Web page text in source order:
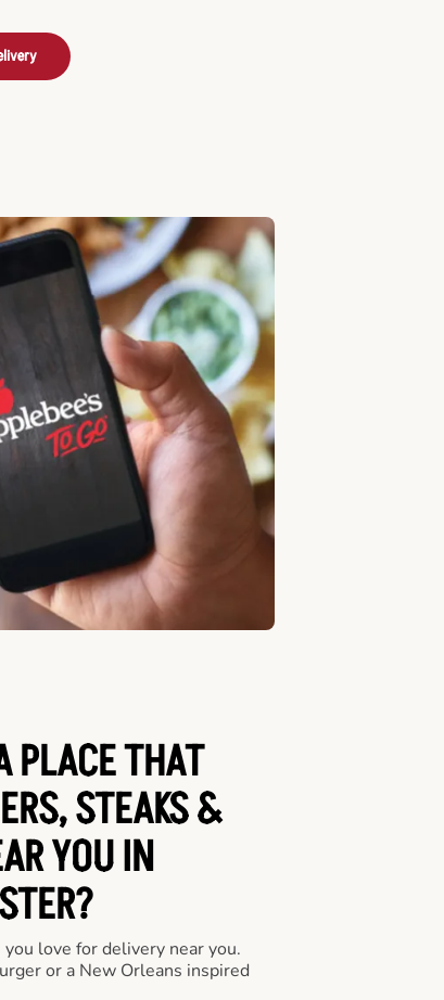
PLACE THAT
STEAKS &
YOU IN
love for delivery near you.
or a New Orleans inspired